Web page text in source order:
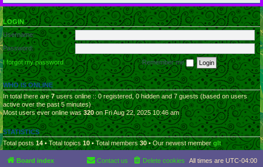
LOGIN
Username:
Password:
I forgot my password
Remember me
WHO IS ONLINE
In total there are 7users online :: 0 registered, 0 hidden and 7 guests (based on users
active over the past 5 minutes)
Most users ever online was320on Fri Aug 22, 2025 10:46 am
STATISTICS
Total posts14• Total topics10• Total members30• Our newest memberglt
Board index All times are UTC-04:00
Delete cookies
Contact us